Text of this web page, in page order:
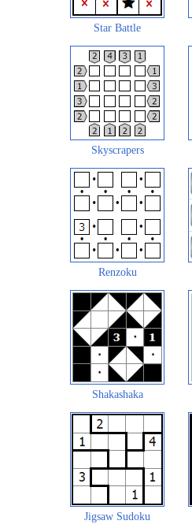
Star Battle
Skyscrapers
Renzoku
Shakashaka
Jigsaw Sudoku